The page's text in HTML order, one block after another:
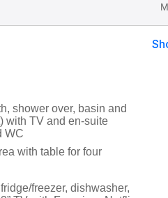
shower over, basin and
with TV and en-suite
WC
with table for four
freezer, dishwasher,